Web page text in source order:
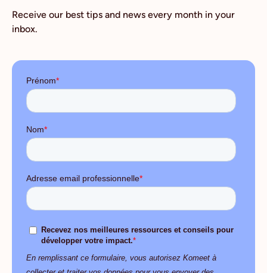
Receive our best tips and news every month in your
inbox.